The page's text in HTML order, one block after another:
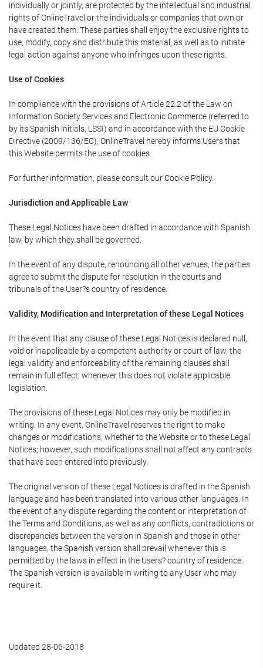
individually or jointly, are protected by the intellectual and industrial
rights of OnlineTravel or the individuals or companies that own or
have created them. These parties shall enjoy the exclusive rights to
use, modify, copy and distribute this material, as well as to initiate
legal action against anyone who infringes upon these rights.
Use of Cookies
In compliance with the provisions of Article 22.2 of the Law on
Information Society Services and Electronic Commerce (referred to
by its Spanish initials, LSSI) and in accordance with the EU Cookie
Directive (2009/136/EC), OnlineTravel hereby informs Users that
this Website permits the use of cookies.
For further information, please consult our Cookie Policy.
Jurisdiction and Applicable Law
These Legal Notices have been drafted in accordance with Spanish
law, by which they shall be governed.
In the event of any dispute, renouncing all other venues, the parties
agree to submit the dispute for resolution in the courts and
tribunals of the User?s country of residence.
Validity, Modification and Interpretation of these Legal Notices
In the event that any clause of these Legal Notices is declared null,
void or inapplicable by a competent authority or court of law, the
legal validity and enforceability of the remaining clauses shall
remain in full effect, whenever this does not violate applicable
legislation.
The provisions of these Legal Notices may only be modified in
writing. In any event, OnlineTravel reserves the right to make
changes or modifications, whether to the Website or to these Legal
Notices; however, such modifications shall not affect any contracts
that have been entered into previously.
The original version of these Legal Notices is drafted in the Spanish
language and has been translated into various other languages. In
the event of any dispute regarding the content or interpretation of
the Terms and Conditions, as well as any conflicts, contradictions or
discrepancies between the version in Spanish and those in other
languages, the Spanish version shall prevail whenever this is
permitted by the laws in effect in the Users? country of residence.
The Spanish version is available in writing to any User who may
require it.
Updated 28-06-2018